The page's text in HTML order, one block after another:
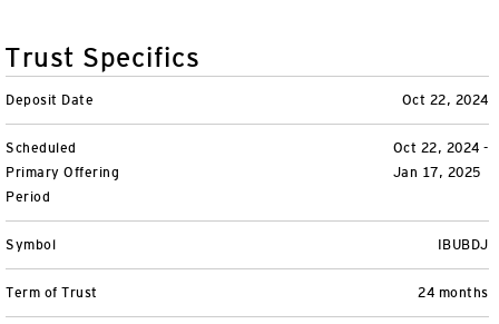
CollegeBound 529
By Category
Smart Beta
Tools
RMD Calculator
College Savings
View All
CONTACT US
Login
Trust Specifics
Oct 22, 2024
Deposit Date
Oct 22, 2024 -
Jan 17, 2025
Scheduled
Primary Offering
Period
IBUBDJ
Symbol
24 months
Term of Trust